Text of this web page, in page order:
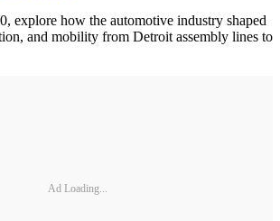
explore how the automotive industry shaped
and mobility from Detroit assembly lines to
Ad Loading...